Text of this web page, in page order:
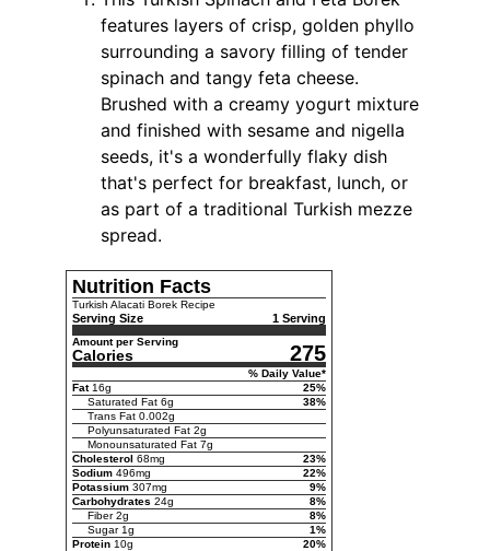
features layers of crisp, golden phyllo
surrounding a savory filling of tender
spinach and tangy feta cheese.
Brushed with a creamy yogurt mixture
and finished with sesame and nigella
seeds, it's a wonderfully flaky dish
that's perfect for breakfast, lunch, or
as part of a traditional Turkish mezze
spread.
Nutrition Facts
Turkish Alacati Borek Recipe
Serving Size 1 Serving
Amount per Serving
Calories 275
% Daily Value*
Fat 16g 25%
Saturated Fat 6g 38%
Trans Fat 0.002g
Polyunsaturated Fat 2g
Monounsaturated Fat 7g
Cholesterol 68mg 23%
Sodium 496mg 22%
Potassium 307mg 9%
Carbohydrates 24g 8%
Fiber 2g 8%
Sugar 1g 1%
Protein 10g 20%